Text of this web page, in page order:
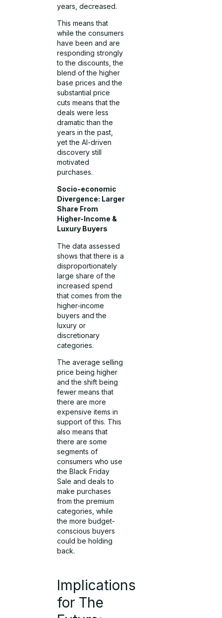
years, decreased.
This means that
while the consumers
have been and are
responding strongly
to the discounts, the
blend of the higher
base prices and the
substantial price
cuts means that the
deals were less
dramatic than the
years in the past,
yet the AI-driven
discovery still
motivated
purchases.
Socio-economic
Divergence: Larger
Share From
Higher-Income &
Luxury Buyers
The data assessed
shows that there is a
disproportionately
large share of the
increased spend
that comes from the
higher-income
buyers and the
luxury or
discretionary
categories.
The average selling
price being higher
and the shift being
fewer means that
there are more
expensive items in
support of this. This
also means that
there are some
segments of
consumers who use
the Black Friday
Sale and deals to
make purchases
from the premium
categories, while
the more budget-
conscious buyers
could be holding
back.
Implications
for The